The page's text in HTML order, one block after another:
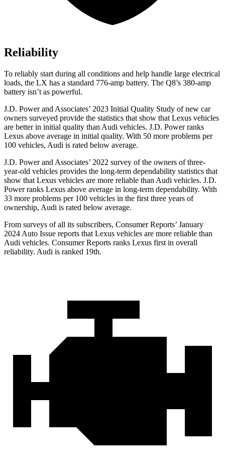
Reliability
To reliably start during all conditions and help handle large electrical
loads, the LX has a standard 776-amp battery. The Q8’s 380-amp
battery isn’t as powerful.
J.D. Power and Associates’ 2023 Initial Quality Study of new car
owners surveyed provide the statistics that show that Lexus vehicles
are better in initial quality than Audi vehicles. J.D. Power ranks
Lexus above average in initial quality. With 50 more problems per
100 vehicles, Audi is rated below average.
J.D. Power and Associates’ 2022 survey of the owners of three-
year-old vehicles provides the long-term dependability statistics that
show that Lexus vehicles are more reliable than Audi vehicles. J.D.
Power ranks Lexus above average in long-term dependability. With
33 more problems per 100 vehicles in the first three years of
ownership, Audi is rated below average.
From surveys of all its subscribers, Consumer Reports’ January
2024 Auto Issue reports that Lexus vehicles are more reliable than
Audi vehicles. Consumer Reports ranks Lexus first in overall
reliability. Audi is ranked 19th.